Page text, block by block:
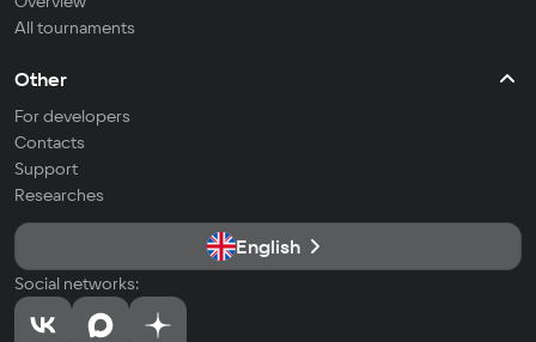
All tournaments
Other
For developers
Contacts
Support
Researches
English
Social networks: